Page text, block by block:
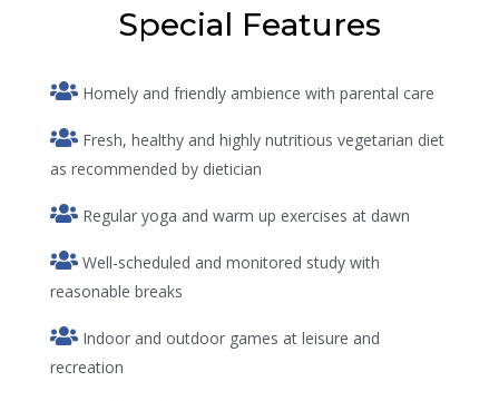
Special Features
Homely and friendly ambience with parental care
Fresh, healthy and highly nutritious vegetarian diet
as recommended by dietician
Regular yoga and warm up exercises at dawn
Well-scheduled and monitored study with
reasonable breaks
Indoor and outdoor games at leisure and
recreation